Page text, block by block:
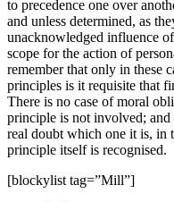
to precedence one over
and unless determined, as
unacknowledged influence
scope for the action of
remember that only in these
principles is it requisite that
There is no case of moral
principle is not involved;
real doubt which one it is, in
principle itself is recognised.
[blockylist tag=”Mill”]